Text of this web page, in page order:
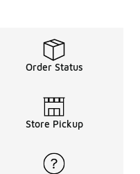
Order Status
Store Pickup